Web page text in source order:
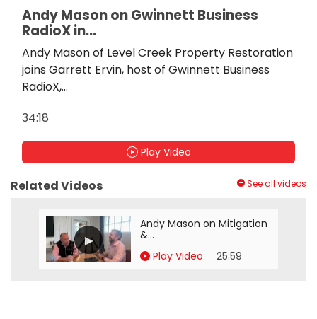
Andy Mason on Gwinnett Business
RadioX in...
Andy Mason of Level Creek Property Restoration
joins Garrett Ervin, host of Gwinnett Business
RadioX,...
34:18
Play Video
Related Videos See all videos
Andy Mason on Mitigation
&...
Play Video
25:59